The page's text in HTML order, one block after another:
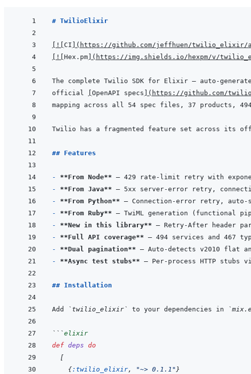
# TwilioElixir
! CI ( https://github.com/jeffhuen/twilio_elixir/
! Hex.pm ( https://img.shields.io/hexpm/v/
official
OpenAPI specs ( https://github.com/
## Features
- **From Node**
- **From Java**
- **From Python**
- **From Ruby**
- **New in this library** — Retry-After header
- **Full API coverage**
- **Dual pagination**
- **Async test stubs**
## Installation
Add `twilio_elixir` to your dependencies in
```elixir
def deps do
[
{:twilio_elixir, "~> 0.1.1" }